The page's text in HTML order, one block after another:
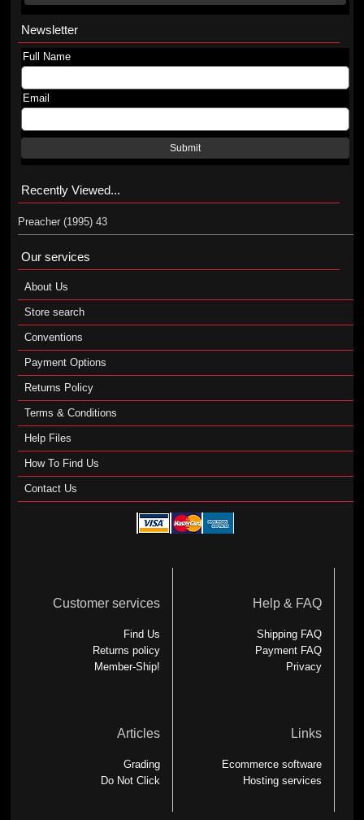
Newsletter
Full Name
Email
Submit
Recently Viewed...
Preacher (1995) 43
Our services
About Us
Store search
Conventions
Payment Options
Returns Policy
Terms & Conditions
Help Files
How To Find Us
Contact Us
Customer services
Find Us
Returns policy
Member-Ship!
Help & FAQ
Shipping FAQ
Payment FAQ
Privacy
Articles
Grading
Do Not Click
Links
Ecommerce software
Hosting services